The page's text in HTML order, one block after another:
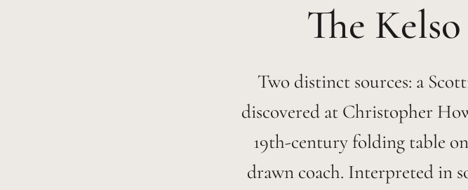
Kelso
Two distinct sources: a
discovered at Christopher
19th-century folding table
drawn coach. Interpreted in